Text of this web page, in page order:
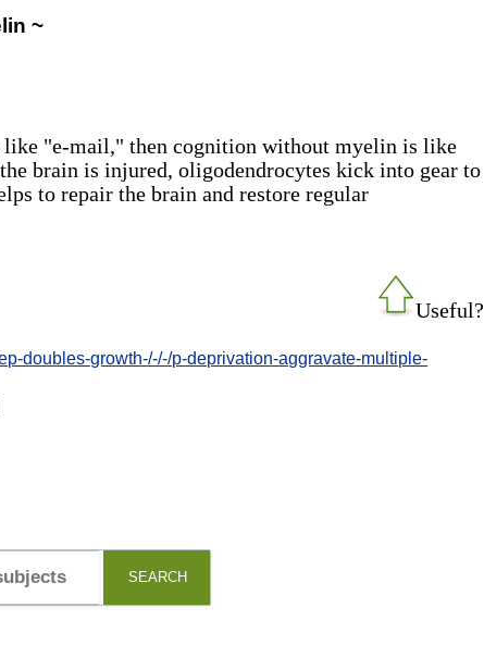
~
"e-mail," then cognition without myelin is like
brain is injured, oligodendrocytes kick into gear to
to repair the brain and restore regular
Useful?
doubles-growth-/-/-/p-deprivation-aggravate-multiple-
SEARCH